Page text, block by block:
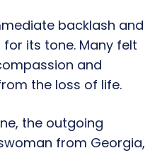
backlash and
its tone. Many felt
and
the loss of life.
the outgoing
from Georgia,